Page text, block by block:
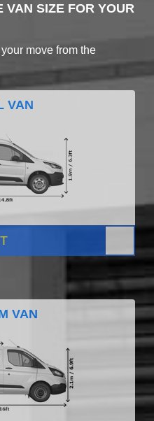
VAN SIZE FOR YOUR
move from the
VAN
VAN